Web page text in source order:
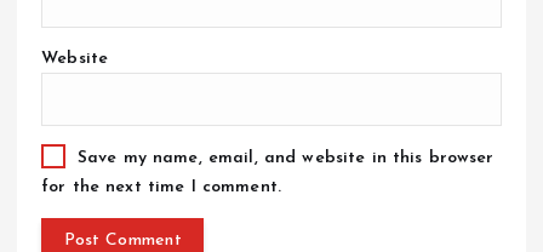
Website
Save my name, email, and website in this browser
for the next time I comment.